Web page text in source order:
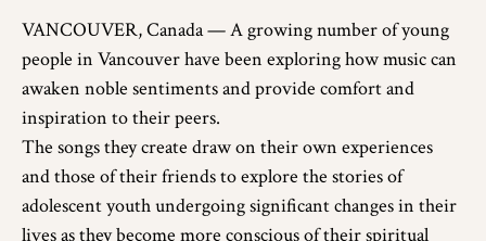
VANCOUVER, Canada — A growing number of young
people in Vancouver have been exploring how music can
awaken noble sentiments and provide comfort and
inspiration to their peers.
The songs they create draw on their own experiences
and those of their friends to explore the stories of
adolescent youth undergoing significant changes in their
lives as they become more conscious of their spiritual